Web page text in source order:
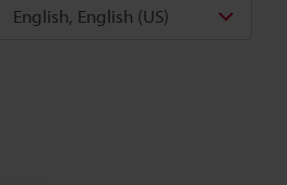
English, English (US)